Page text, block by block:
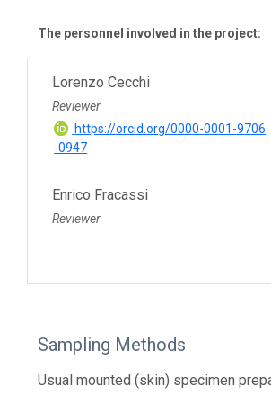
The personnel involved in the project:
Lorenzo Cecchi
Reviewer
https://orcid.org/0000-0001-9706
-0947
Enrico Fracassi
Reviewer
Sampling Methods
Usual mounted (skin) specimen